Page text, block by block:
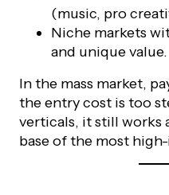
(music, pro
Niche markets
and unique value.
In the mass market,
the entry cost is too
verticals, it still works
base of the most